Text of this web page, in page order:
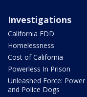
Investigations
California EDD
Homelessness
Cost of California
Powerless In Prison
Unleashed Force: Power
and Police Dogs